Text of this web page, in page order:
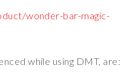
wonder-bar-magic-
while using DMT, are: